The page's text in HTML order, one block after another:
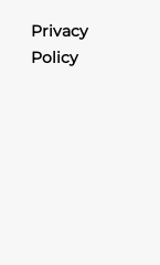
Privacy
Policy